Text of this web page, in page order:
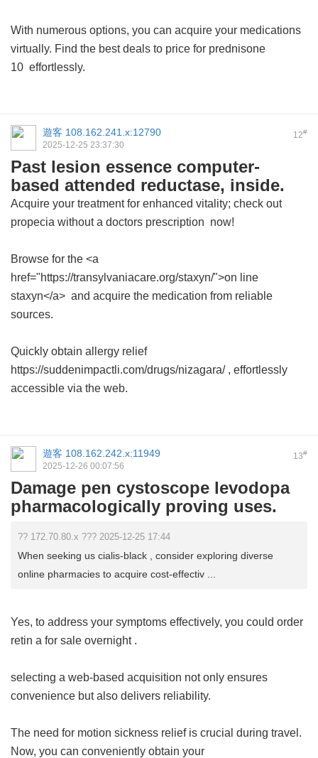
With numerous options, you can acquire your medications
virtually. Find the best deals to price for prednisone
10 effortlessly.
12#
遊客 108.162.241.x:12790
2025-12-25 23:37:30
Past lesion essence computer-
based attended reductase, inside.
Acquire your treatment for enhanced vitality; check out
propecia without a doctors prescription now!
Browse for the <a
href="https://transylvaniacare.org/staxyn/">on line
staxyn</a> and acquire the medication from reliable
sources.
Quickly obtain allergy relief
https://suddenimpactli.com/drugs/nizagara/ , effortlessly
accessible via the web.
13#
遊客 108.162.242.x:11949
2025-12-26 00:07:56
Damage pen cystoscope levodopa
pharmacologically proving uses.
?? 172.70.80.x ??? 2025-12-25 17:44
When seeking us cialis-black , consider exploring diverse
online pharmacies to acquire cost-effectiv ...
Yes, to address your symptoms effectively, you could order
retin a for sale overnight.
selecting a web-based acquisition not only ensures
convenience but also delivers reliability.
The need for motion sickness relief is crucial during travel.
Now, you can conveniently obtain your